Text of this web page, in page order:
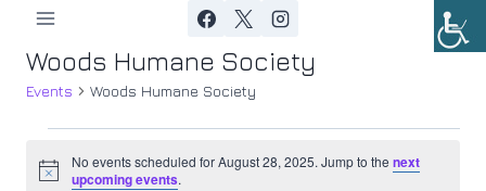
content
Woods Humane Society
Events Woods Humane Society
Events
Notice
No events scheduled for August 28, 2025. Jump to the next
upcoming events.